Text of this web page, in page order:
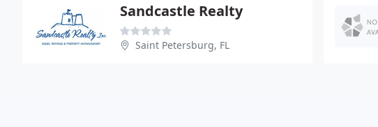
Sandcastle Realty
Saint Petersburg, FL